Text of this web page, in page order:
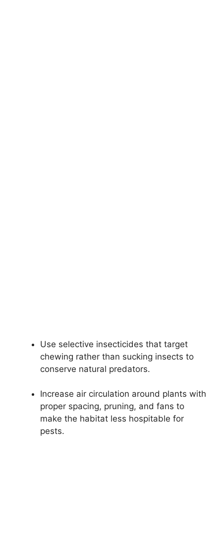
Use selective insecticides that target
chewing rather than sucking insects to
conserve natural predators.
Increase air circulation around plants with
proper spacing, pruning, and fans to
make the habitat less hospitable for
pests.